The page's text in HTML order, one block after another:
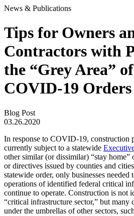
News & Publications
Tips for Owners
Contractors with
the “Grey Area”
COVID-19 Orders
Blog Post
03.26.2020
In response to COVID-19, construction
currently subject to a statewide
other similar (or dissimilar) “stay home”
or directives issued by counties and
statewide order, only businesses
operations of identified federal critical
continue to operate. Construction is not
“critical infrastructure sector,” but many
under the umbrellas of other sectors,